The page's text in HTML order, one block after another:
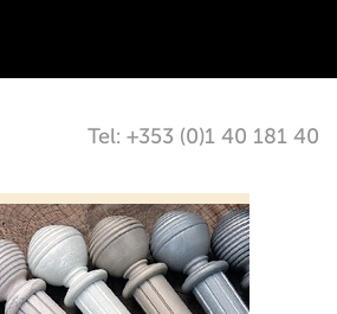
Tel: +353 (0)1 40 181 40